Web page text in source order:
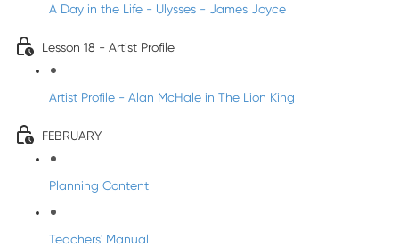
A Day in the Life - Ulysses - James Joyce
Lesson 18 - Artist Profile
Artist Profile - Alan McHale in The Lion King
FEBRUARY
Planning Content
Teachers' Manual